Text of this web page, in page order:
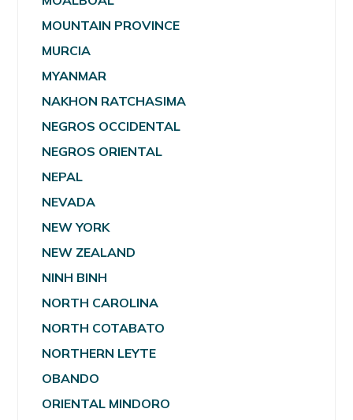
MOUNTAIN PROVINCE
MURCIA
MYANMAR
NAKHON RATCHASIMA
NEGROS OCCIDENTAL
NEGROS ORIENTAL
NEPAL
NEVADA
NEW YORK
NEW ZEALAND
NINH BINH
NORTH CAROLINA
NORTH COTABATO
NORTHERN LEYTE
OBANDO
ORIENTAL MINDORO